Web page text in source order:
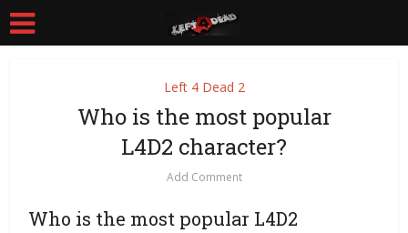
Left 4 Dead 2
Who is the most popular
L4D2 character?
Add Comment
Who is the most popular L4D2